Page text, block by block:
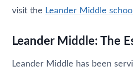
visit the Leander Middle
Leander Middle: The
Leander Middle has been